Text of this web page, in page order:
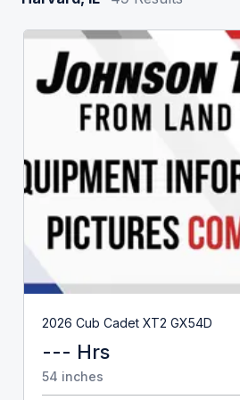
2026 Cub Cadet XT2 GX54D
--- Hrs
54 inches